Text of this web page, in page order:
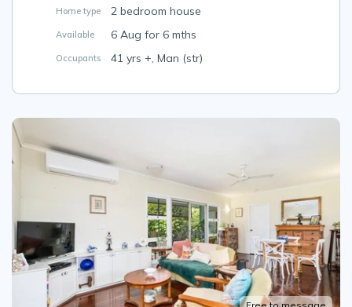
Home type 2 bedroom house
Available 6 Aug for 6 mths
Occupants 41 yrs +, Man (str)